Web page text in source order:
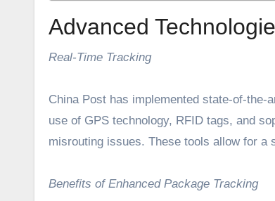
Advanced
Real-Time Tracking
China Post has implemented state-of-
use of GPS technology, RFID tags, and
misrouting issues. These tools allow for a
Benefits of Enhanced Package Tracking